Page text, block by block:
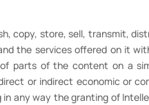
copy, store, sell, transmit,
the services offered on it
parts of the content on a
or indirect economic or
any way the granting of